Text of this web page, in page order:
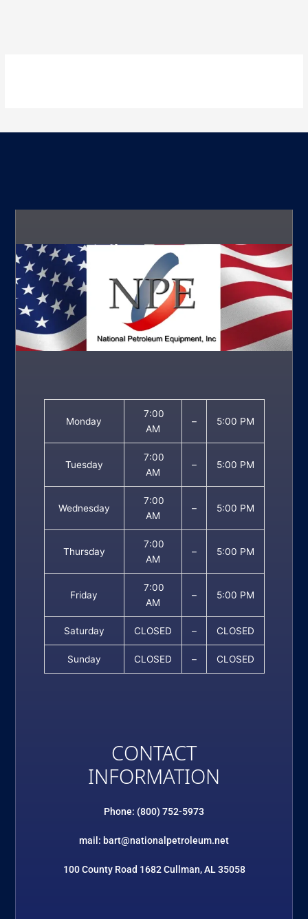
Monday
7:00
AM
– 5:00 PM
Tuesday
7:00
AM
– 5:00 PM
Wednesday
7:00
AM
– 5:00 PM
Thursday
7:00
AM
– 5:00 PM
Friday
7:00
AM
– 5:00 PM
Saturday CLOSED – CLOSED
Sunday CLOSED – CLOSED
CONTACT
INFORMATION
Phone: (800) 752-5973
mail: bart@nationalpetroleum.net
100 County Road 1682 Cullman, AL 35058